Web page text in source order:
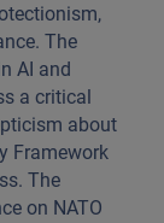
The
AI and
a critical
about
Framework
The
on NATO